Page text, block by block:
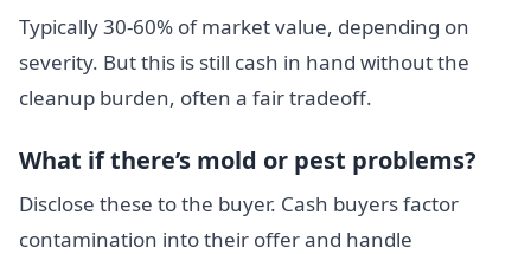
Typically 30-60% of market value, depending on
severity. But this is still cash in hand without the
cleanup burden, often a fair tradeoff.
What if there’s mold or pest problems?
Disclose these to the buyer. Cash buyers factor
contamination into their offer and handle